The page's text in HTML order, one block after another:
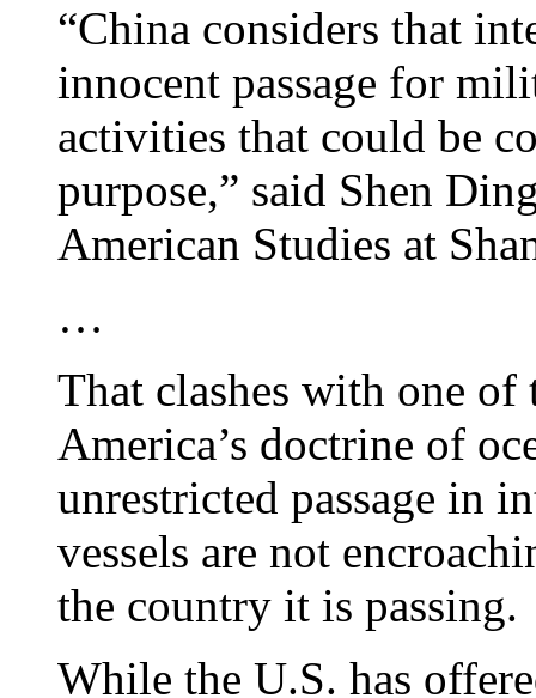
“China considers that
innocent passage for
activities that could be
purpose,” said Shen
American Studies at
…
That clashes with one
America’s doctrine of
unrestricted passage in
vessels are not
the country it is passing.
While the U.S. has